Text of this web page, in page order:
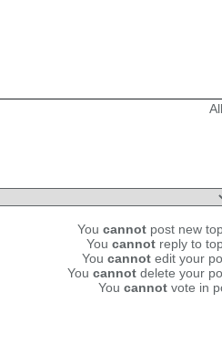
You cannot post new
You cannot reply to
You cannot edit your
You cannot delete your
You cannot vote in